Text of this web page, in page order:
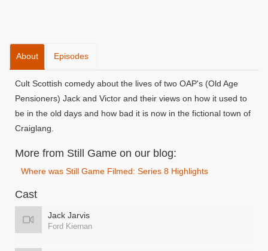
About Episodes
Cult Scottish comedy about the lives of two OAP's (Old Age
Pensioners) Jack and Victor and their views on how it used to
be in the old days and how bad it is now in the fictional town of
Craiglang.
More from Still Game on our blog:
Where was Still Game Filmed: Series 8 Highlights
Cast
Jack Jarvis
Ford Kiernan